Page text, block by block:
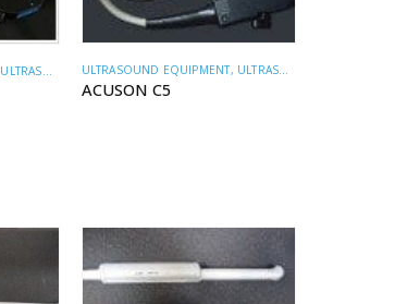
ULTRASOUND TRANSDUCERS ULTRASOUND EQUIPMENT, ULTRASOUND TRANSDUCERS
ACUSON C5